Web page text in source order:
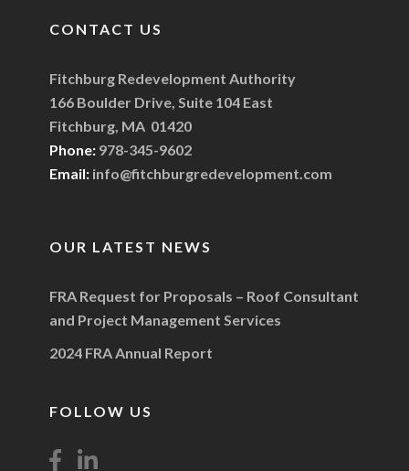
CONTACT US
Fitchburg Redevelopment Authority
166 Boulder Drive, Suite 104 East
Fitchburg, MA 01420
Phone: 978-345-9602
Email: info@fitchburgredevelopment.com
OUR LATEST NEWS
FRA Request for Proposals – Roof Consultant
and Project Management Services
2024 FRA Annual Report
FOLLOW US